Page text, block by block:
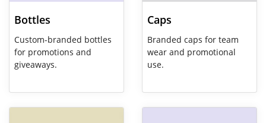
Bottles
Custom-branded bottles
for promotions and
giveaways.
Caps
Branded caps for team
wear and promotional
use.